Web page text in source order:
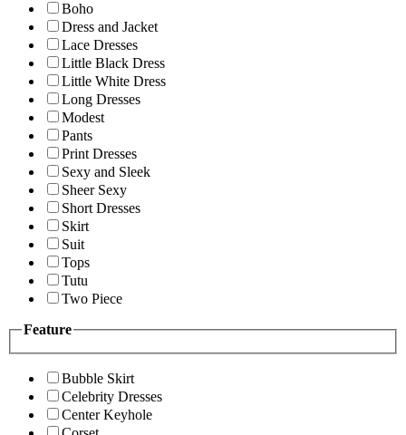
Boho
Dress and Jacket
Lace Dresses
Little Black Dress
Little White Dress
Long Dresses
Modest
Pants
Print Dresses
Sexy and Sleek
Sheer Sexy
Short Dresses
Skirt
Suit
Tops
Tutu
Two Piece
Feature
Bubble Skirt
Celebrity Dresses
Center Keyhole